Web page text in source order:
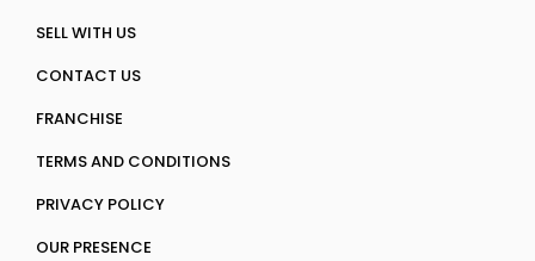
SELL WITH US
CONTACT US
FRANCHISE
TERMS AND CONDITIONS
PRIVACY POLICY
OUR PRESENCE